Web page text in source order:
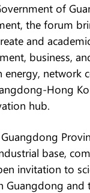
of
the forum
and
business,
energy,
Hong
hub.
base,
invitation to
and